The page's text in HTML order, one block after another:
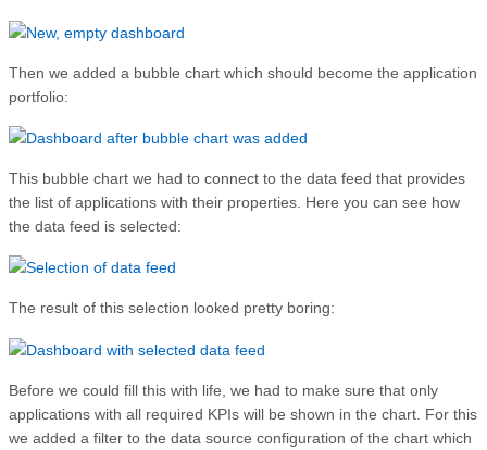
Then we added a bubble chart which should become the application
portfolio:
This bubble chart we had to connect to the data feed that provides
the list of applications with their properties. Here you can see how
the data feed is selected:
The result of this selection looked pretty boring:
Before we could fill this with life, we had to make sure that only
applications with all required KPIs will be shown in the chart. For this
we added a filter to the data source configuration of the chart which